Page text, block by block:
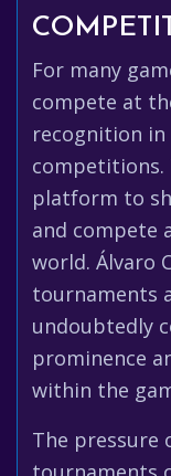
For many
compete at
recognition
competitions.
platform to
and compete
world. Álvaro
tournaments
undoubtedly
prominence
within the
The pressure